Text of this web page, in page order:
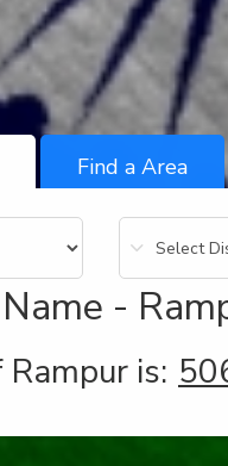
Find a Area
-
Rampur is: